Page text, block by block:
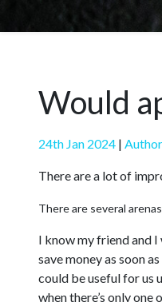
Would
24th Jan 2024 |
There are a lot of
There are several
I know my friend and
save money as soon
could be useful for us
when there’s only